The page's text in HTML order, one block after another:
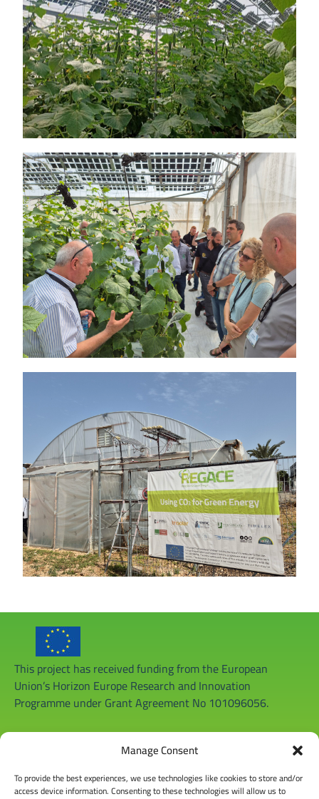
Manage Consent
To provide the best experiences, we use technologies like cookies to store and/or
access device information. Consenting to these technologies will allow us to
This project has received funding from the European
Union’s Horizon Europe Research and Innovation
Programme under Grant Agreement No 101096056.